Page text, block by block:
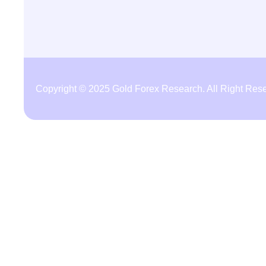
Copyright © 2025 Gold Forex Research. All Right